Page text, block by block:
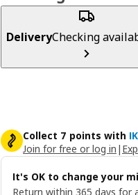
DeliveryChecking
Collect 7 points with
Join for free or log in |
It's OK to change your
Return within 365 days for